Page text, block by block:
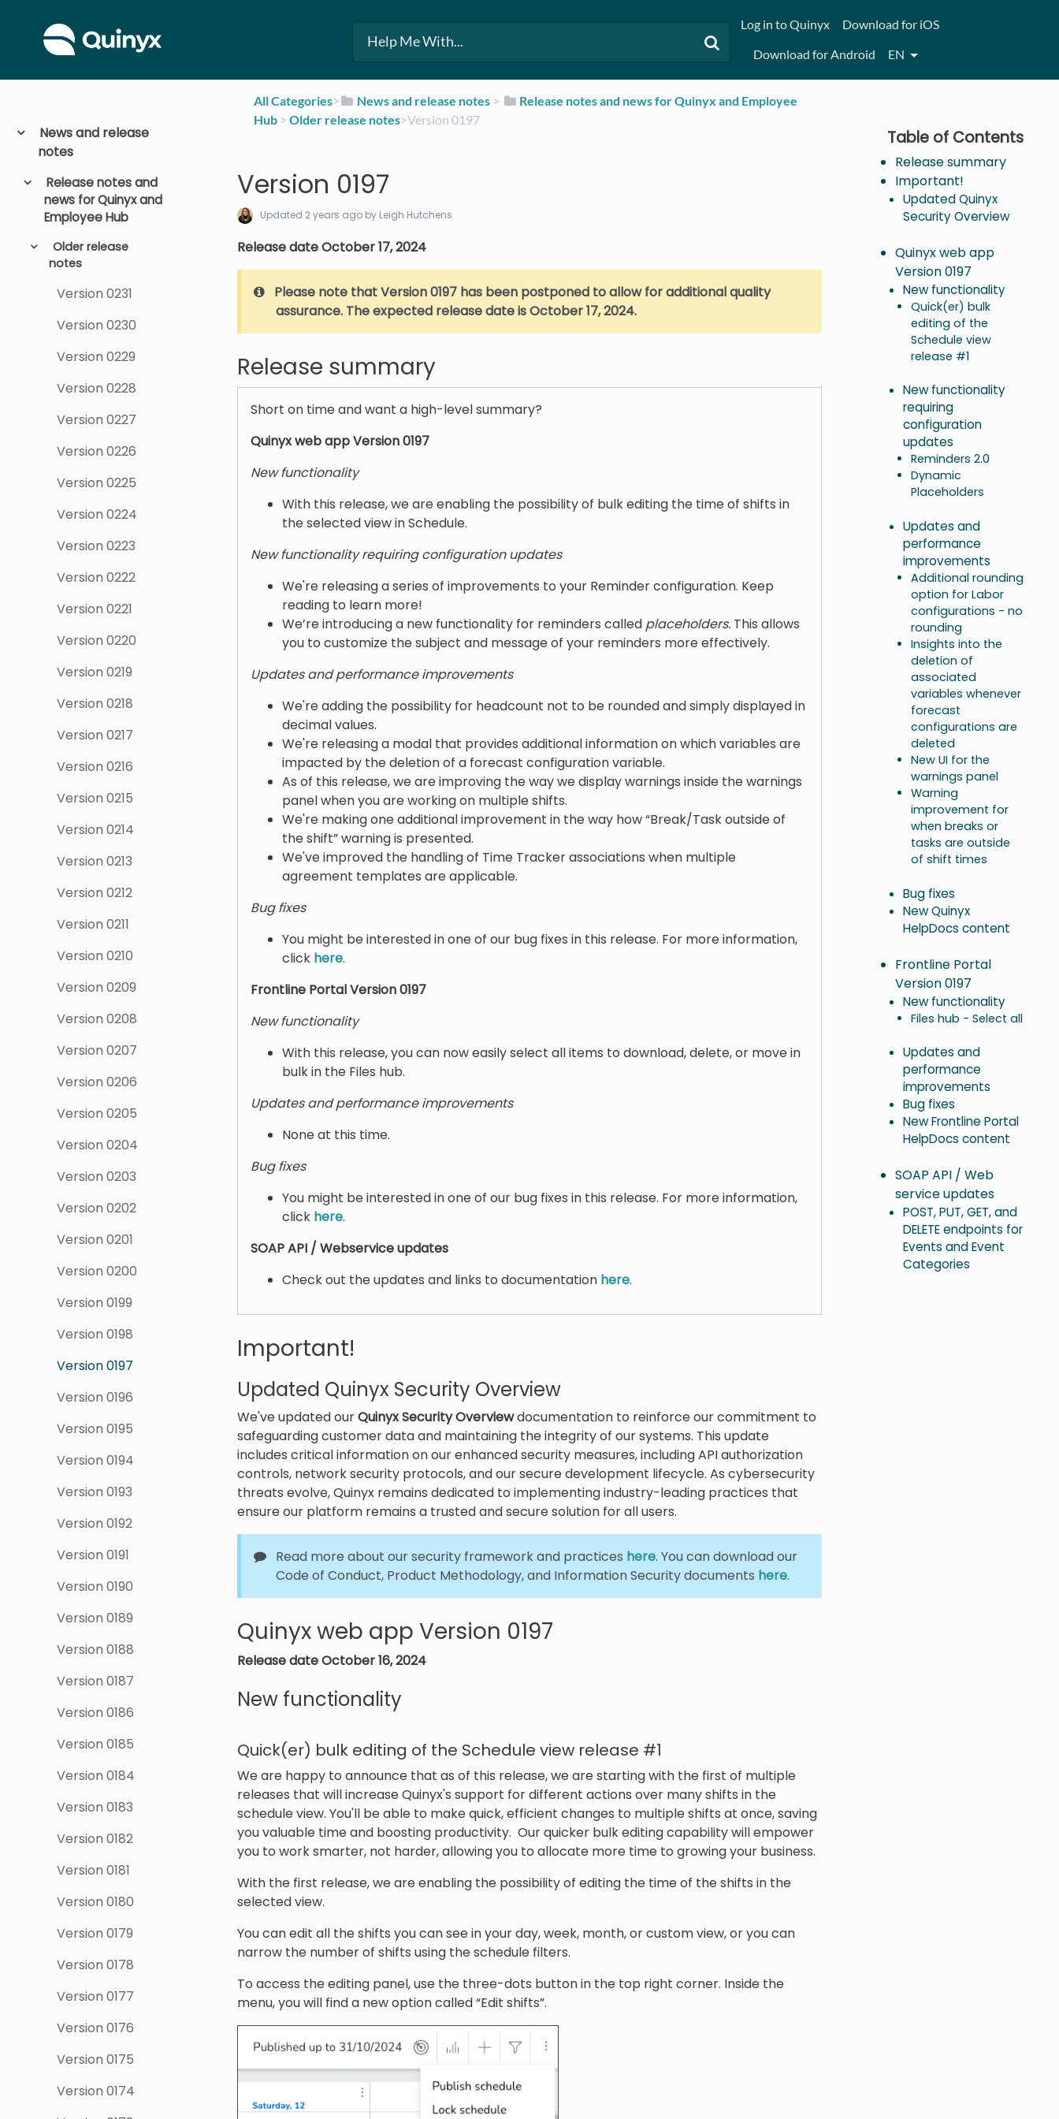
Log in to Quinyx
Download for iOS
Download for Android
EN
News and release
notes
Release notes and
news for Quinyx and
Employee Hub
Older release
notes
Version 0231
Version 0230
Version 0229
Version 0228
Version 0227
Version 0226
Version 0225
Version 0224
Version 0223
Version 0222
Version 0221
Version 0220
Version 0219
Version 0218
Version 0217
Version 0216
Version 0215
Version 0214
Version 0213
Version 0212
Version 0211
Version 0210
Version 0209
Version 0208
Version 0207
Version 0206
Version 0205
Version 0204
Version 0203
Version 0202
Version 0201
Version 0200
Version 0199
Version 0198
Version 0197
Version 0196
Version 0195
Version 0194
Version 0193
Version 0192
Version 0191
Version 0190
Version 0189
Version 0188
Version 0187
Version 0186
Version 0185
Version 0184
Version 0183
Version 0182
Version 0181
Version 0180
Version 0179
Version 0178
Version 0177
Version 0176
Version 0175
Version 0174
All Categories​>​ ​News and release notes ​ > ​
​Release notes and news for Quinyx and Employee
Hub​ > ​ ​Older release notes​>​ Version 0197
Version 0197
Updated 2 years ago by Leigh Hutchens
Release date October 17, 2024
Please note that Version 0197 has been postponed to allow for additional quality
assurance. The expected release date is October 17, 2024.
Release summary
Short on time and want a high-level summary?
Quinyx web app Version 0197
New functionality
With this release, we are enabling the possibility of bulk editing the time of shifts in
the selected view in Schedule.
New functionality requiring configuration updates
We're releasing a series of improvements to your Reminder configuration. Keep
reading to learn more!
We’re introducing a new functionality for reminders called placeholders. This allows
you to customize the subject and message of your reminders more effectively.
Updates and performance improvements
We're adding the possibility for headcount not to be rounded and simply displayed in
decimal values.
We're releasing a modal that provides additional information on which variables are
impacted by the deletion of a forecast configuration variable.
As of this release, we are improving the way we display warnings inside the warnings
panel when you are working on multiple shifts.
We're making one additional improvement in the way how “Break/Task outside of
the shift” warning is presented.
We've improved the handling of Time Tracker associations when multiple
agreement templates are applicable.
Bug fixes
You might be interested in one of our bug fixes in this release. For more information,
click here.
Frontline Portal Version 0197
New functionality
With this release, you can now easily select all items to download, delete, or move in
bulk in the Files hub.
Updates and performance improvements
None at this time.
Bug fixes
You might be interested in one of our bug fixes in this release. For more information,
click here.
SOAP API / Webservice updates
Check out the updates and links to documentation here.
Important!
Updated Quinyx Security Overview
We've updated ourQuinyxSecurity Overviewdocumentation to reinforce our commitment to
safeguarding customer data and maintaining the integrity of our systems. This update
includes critical information on our enhanced security measures, including API authorization
controls, network security protocols, and our secure development lifecycle. As cybersecurity
threats evolve, Quinyx remains dedicated to implementing industry-leading practices that
ensure our platform remains a trusted and secure solution for all users.
Read more about our security framework and practices here. You can download our
Code of Conduct, Product Methodology, and Information Security documents here.
Quinyx web app Version 0197
Release dateOctober 16, 2024
New functionality
Quick(er) bulk editing of the Schedule view release #1
We are happy to announce that as of this release, we are starting with the first of multiple
releases that will increase Quinyx's support for different actions over many shifts in the
schedule view. You'll be able to make quick, efficient changes to multiple shifts at once, saving
you valuable time and boosting productivity. Our quicker bulk editing capability will empower
you to work smarter, not harder, allowing you to allocate more time to growing your business.
With the first release, we are enabling the possibility of editing the time of the shifts in the
selected view.
You can edit all the shifts you can see in your day, week, month, or custom view, or you can
narrow the number of shifts using the schedule filters.
To access the editing panel, use the three-dots button in the top right corner. Inside the
menu, you will find a new option called “Edit shifts”.
Release summary
Important!
Updated Quinyx
Security Overview
Quinyx web app
Version 0197
New functionality
Quick(er) bulk
editing of the
Schedule view
release #1
New functionality
requiring
configuration
updates
Reminders 2.0
Dynamic
Placeholders
Updates and
performance
improvements
Additional rounding
option for Labor
configurations - no
rounding
Insights into the
deletion of
associated
variables whenever
forecast
configurations are
deleted
New UI for the
warnings panel
Warning
improvement for
when breaks or
tasks are outside
of shift times
Bug fixes
New Quinyx
HelpDocs content
Frontline Portal
Version 0197
New functionality
Files hub - Select all
Updates and
performance
improvements
Bug fixes
New Frontline Portal
HelpDocs content
SOAP API / Web
service updates
POST, PUT, GET, and
DELETE endpoints for
Events and Event
Categories